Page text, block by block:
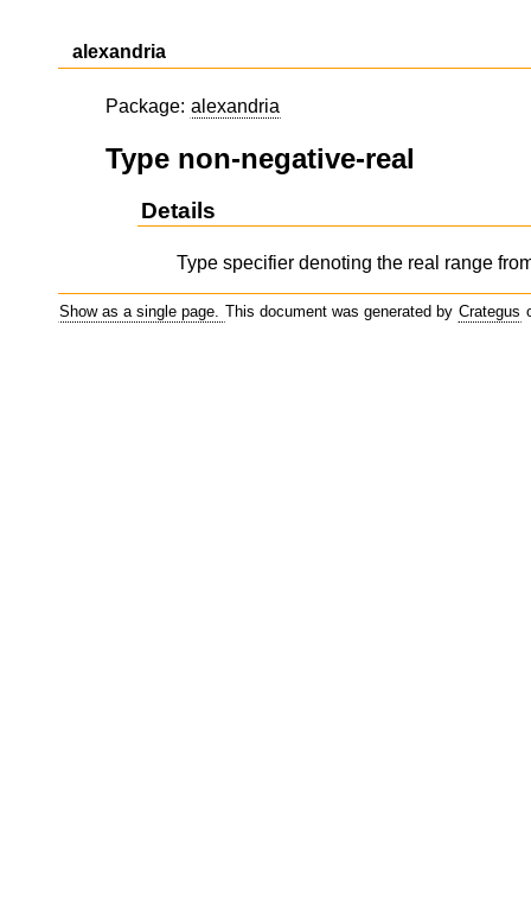
alexandria
Package: alexandria
Type non-negative-real
Details
Type specifier denoting the real range
Show as a single page. This document was generated by Crategus